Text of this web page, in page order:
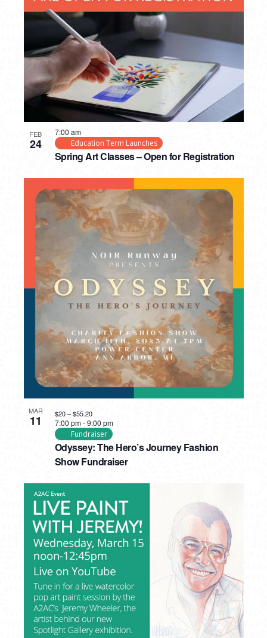
VIEW
FEB
24
Spring Art Classes – Open for Registration
7:00 am
Education Term Launches
MAR
11
Odyssey: The Hero’s Journey Fashion
Show Fundraiser
7:00 pm-9:00 pm
Fundraiser
$20 – $55.20